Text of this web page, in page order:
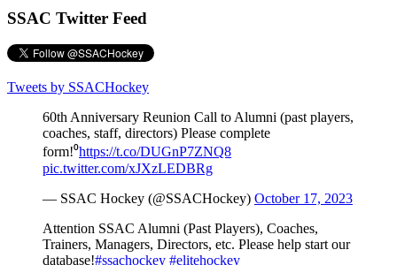
SSAC Twitter Feed
Tweets by SSACHockey
60th Anniversary Reunion Call to Alumni (past players,
coaches, staff, directors) Please complete
form!⁰https://t.co/DUGnP7ZNQ8
pic.twitter.com/xJXzLEDBRg
— SSAC Hockey (@SSACHockey) October 17, 2023
Attention SSAC Alumni (Past Players), Coaches,
Trainers, Managers, Directors, etc. Please help start our
database!#ssachockey #elitehockey